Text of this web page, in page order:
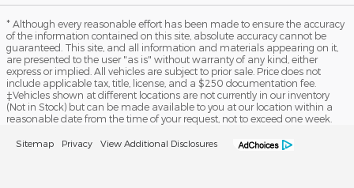
* Although every reasonable effort has been made to ensure the accuracy
of the information contained on this site, absolute accuracy cannot be
guaranteed. This site, and all information and materials appearing on it,
are presented to the user "as is" without warranty of any kind, either
express or implied. All vehicles are subject to prior sale. Price does not
include applicable tax, title, license, and a $250 documentation fee.
‡Vehicles shown at different locations are not currently in our inventory
(Not in Stock) but can be made available to you at our location within a
reasonable date from the time of your request, not to exceed one week.
Sitemap Privacy View Additional Disclosures